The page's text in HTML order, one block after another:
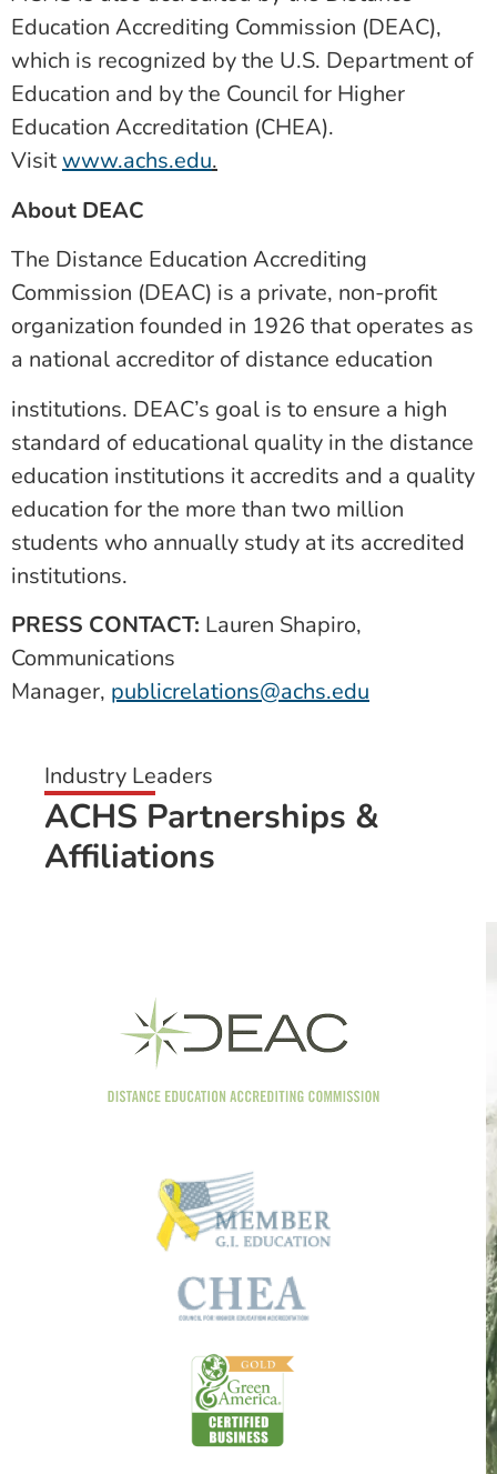
Education Accrediting Commission (DEAC),
which is recognized by the U.S. Department of
Education and by the Council for Higher
Education Accreditation (CHEA).
Visit www.achs.edu.
About DEAC
The Distance Education Accrediting
Commission (DEAC) is a private, non-profit
organization founded in 1926 that operates as
a national accreditor of distance education
institutions. DEAC’s goal is to ensure a high
standard of educational quality in the distance
education institutions it accredits and a quality
education for the more than two million
students who annually study at its accredited
institutions.
PRESS CONTACT: Lauren Shapiro,
Communications
Manager, publicrelations@achs.edu
Industry Leaders
ACHS Partnerships &
Affiliations